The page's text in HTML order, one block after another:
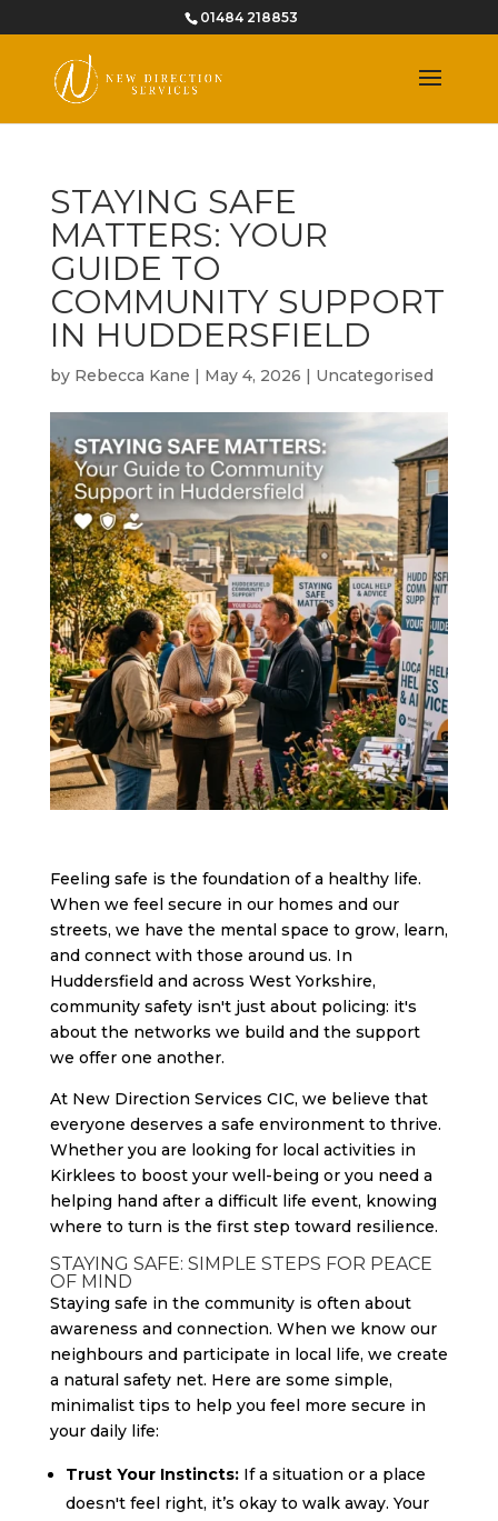
01484 218853
STAYING SAFE
MATTERS: YOUR
GUIDE TO
COMMUNITY SUPPORT
IN HUDDERSFIELD
by Rebecca Kane | May 4, 2026 | Uncategorised
Feeling safe is the foundation of a healthy life.
When we feel secure in our homes and our
streets, we have the mental space to grow, learn,
and connect with those around us. In
Huddersfield and across West Yorkshire,
community safety isn't just about policing: it's
about the networks we build and the support
we offer one another.
At New Direction Services CIC, we believe that
everyone deserves a safe environment to thrive.
Whether you are looking for local activities in
Kirklees to boost your well-being or you need a
helping hand after a difficult life event, knowing
where to turn is the first step toward resilience.
STAYING SAFE: SIMPLE STEPS FOR PEACE
OF MIND
Staying safe in the community is often about
awareness and connection. When we know our
neighbours and participate in local life, we create
a natural safety net. Here are some simple,
minimalist tips to help you feel more secure in
your daily life:
Trust Your Instincts:If a situation or a place
doesn't feel right, it’s okay to walk away. Your